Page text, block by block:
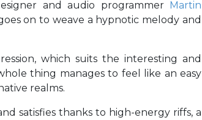
and audio programmer Martin
on to weave a hypnotic melody and
which suits the interesting and
thing manages to feel like an easy
realms.
satisfies thanks to high-energy riffs, a